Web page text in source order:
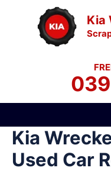
Kia
Kia
Used Car